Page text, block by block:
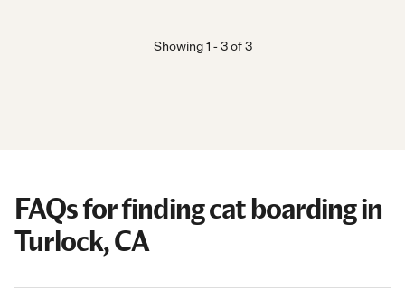
Showing1 -3of 3
FAQs for finding cat boarding in
Turlock, CA